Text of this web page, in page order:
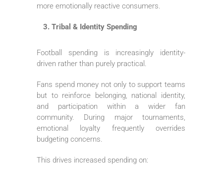
more emotionally reactive consumers.
Tribal & Identity Spending
Football spending is increasingly identity-
driven rather than purely practical.
Fans spend money not only to support teams
but to reinforce belonging, national identity,
and participation within a wider fan
community. During major tournaments,
emotional loyalty frequently overrides
budgeting concerns.
This drives increased spending on: